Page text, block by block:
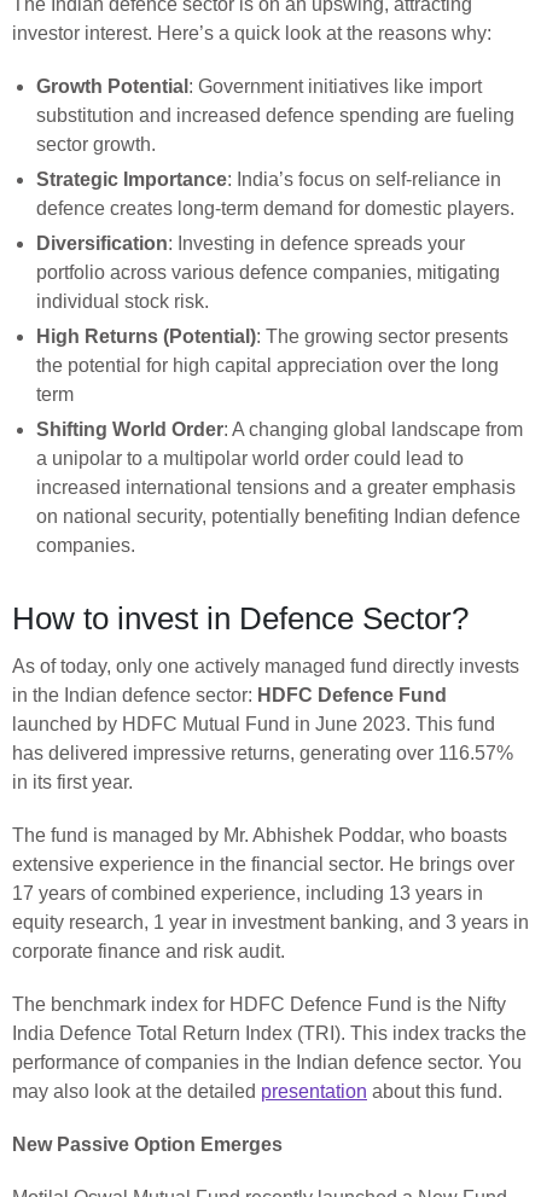
investor interest. Here’s a quick look at the reasons why:
Growth Potential : Government initiatives like import
substitution and increased defence spending are fueling
sector growth.
Strategic Importance: India’s focus on self-reliance in
defence creates long-term demand for domestic players.
Diversification: Investing in defence spreads your
portfolio across various defence companies, mitigating
individual stock risk.
High Returns (Potential): The growing sector presents
the potential for high capital appreciation over the long
term
Shifting World Order: A changing global landscape from
a unipolar to a multipolar world order could lead to
increased international tensions and a greater emphasis
on national security, potentially benefiting Indian defence
companies.
How to invest in Defence Sector?
As of today, only one actively managed fund directly invests
in the Indian defence sector: HDFC Defence Fund
launched by HDFC Mutual Fund in June 2023. This fund
has delivered impressive returns, generating over 116.57%
in its first year.
The fund is managed by Mr. Abhishek Poddar, who boasts
extensive experience in the financial sector. He brings over
17 years of combined experience, including 13 years in
equity research, 1 year in investment banking, and 3 years in
corporate finance and risk audit.
The benchmark index for HDFC Defence Fund is the Nifty
India Defence Total Return Index (TRI). This index tracks the
performance of companies in the Indian defence sector. You
may also look at the detailed presentation about this fund.
New Passive Option Emerges